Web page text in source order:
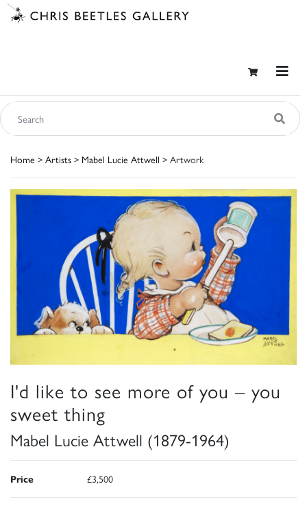
Home > Artists > Mabel Lucie Attwell > Artwork
I'd like to see more of you – you
sweet thing
Mabel Lucie Attwell (1879-1964)
Price £3,500